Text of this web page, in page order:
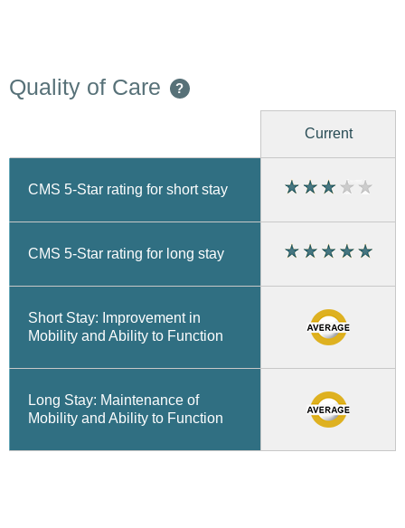
Quality of Care ?
Current
CMS 5-Star rating for short stay
CMS 5-Star rating for long stay
Short Stay: Improvement in
Mobility and Ability to Function
Long Stay: Maintenance of
Mobility and Ability to Function